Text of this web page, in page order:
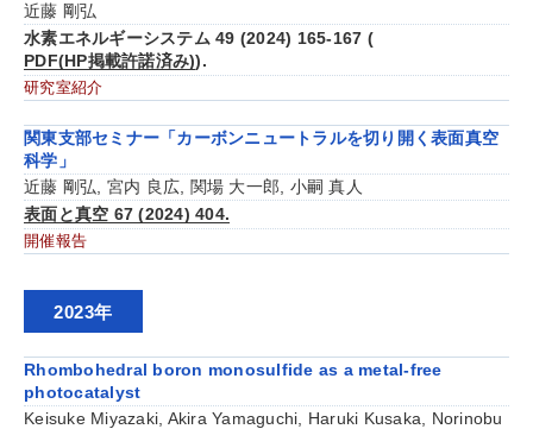
近藤 剛弘
水素エネルギーシステム 49 (2024) 165-167 (
PDF(HP掲載許諾済み)).
研究室紹介
関東支部セミナー「カーボンニュートラルを切り開く表面真空
科学」
近藤 剛弘, 宮内 良広, 関場 大一郎, 小嗣 真人
表面と真空 67 (2024) 404.
開催報告
2023年
Rhombohedral boron monosulfide as a metal-free
photocatalyst
Keisuke Miyazaki, Akira Yamaguchi, Haruki Kusaka, Norinobu